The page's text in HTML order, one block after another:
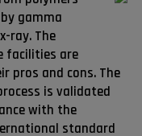
gamma
ray. The
facilities are
pros and cons. The
is validated
with the
standard